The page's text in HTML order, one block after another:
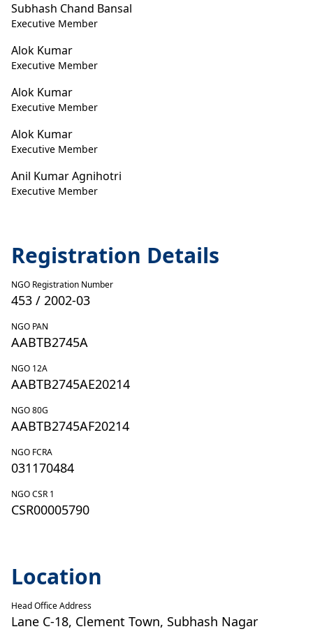
Subhash Chand Bansal
Executive Member
Alok Kumar
Executive Member
Alok Kumar
Executive Member
Alok Kumar
Executive Member
Anil Kumar Agnihotri
Executive Member
Registration Details
NGO Registration Number
453 / 2002-03
NGO PAN
AABTB2745A
NGO 12A
AABTB2745AE20214
NGO 80G
AABTB2745AF20214
NGO FCRA
031170484
NGO CSR 1
CSR00005790
Location
Head Office Address
Lane C-18, Clement Town, Subhash Nagar